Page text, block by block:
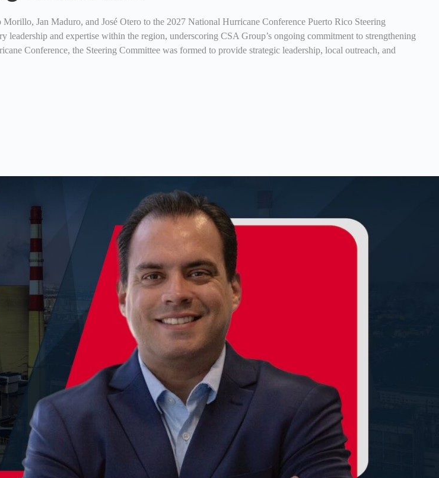
Jan Maduro, and José Otero to the 2027 National Hurricane Conference Puerto Rico Steering
and expertise within the region, underscoring CSA Group’s ongoing commitment to strengthening
Conference, the Steering Committee was formed to provide strategic leadership, local outreach, and